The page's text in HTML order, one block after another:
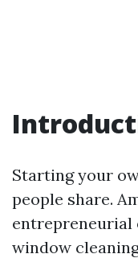
Starting your
people share.
entrepreneurial
window